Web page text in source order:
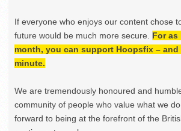
If everyone who enjoys our content chose
future would be much more secure. For as
month, you can support Hoopsfix –
minute.
We are tremendously honoured and
community of people who value what we
forward to being at the forefront of the